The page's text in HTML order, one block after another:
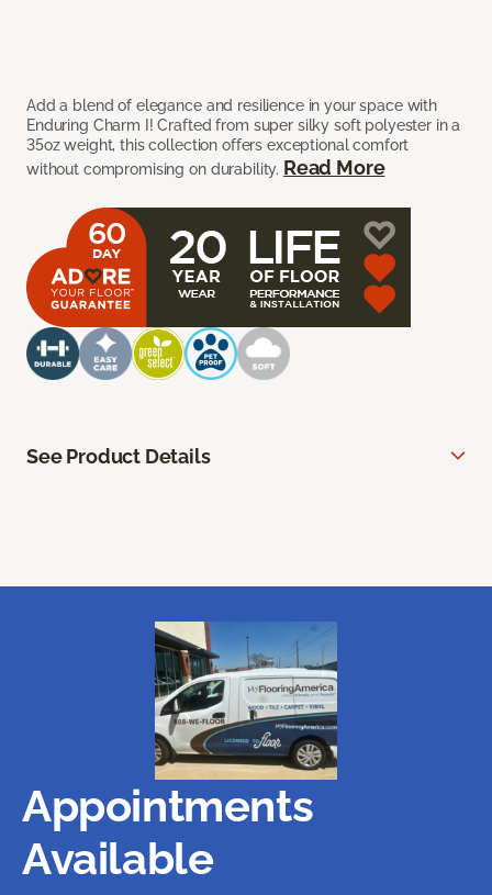
Add a blend of elegance and resilience in your space with
Enduring Charm I! Crafted from super silky soft polyester in a
35oz weight, this collection offers exceptional comfort
without compromising on durability. Read More
See Product Details
Appointments
Available